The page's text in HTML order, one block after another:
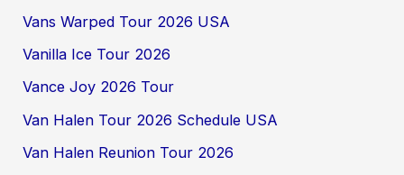
Vans Warped Tour 2026 USA
Vanilla Ice Tour 2026
Vance Joy 2026 Tour
Van Halen Tour 2026 Schedule USA
Van Halen Reunion Tour 2026